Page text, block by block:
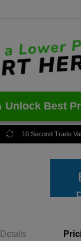
Unlock Best
10 Second Trade
Details